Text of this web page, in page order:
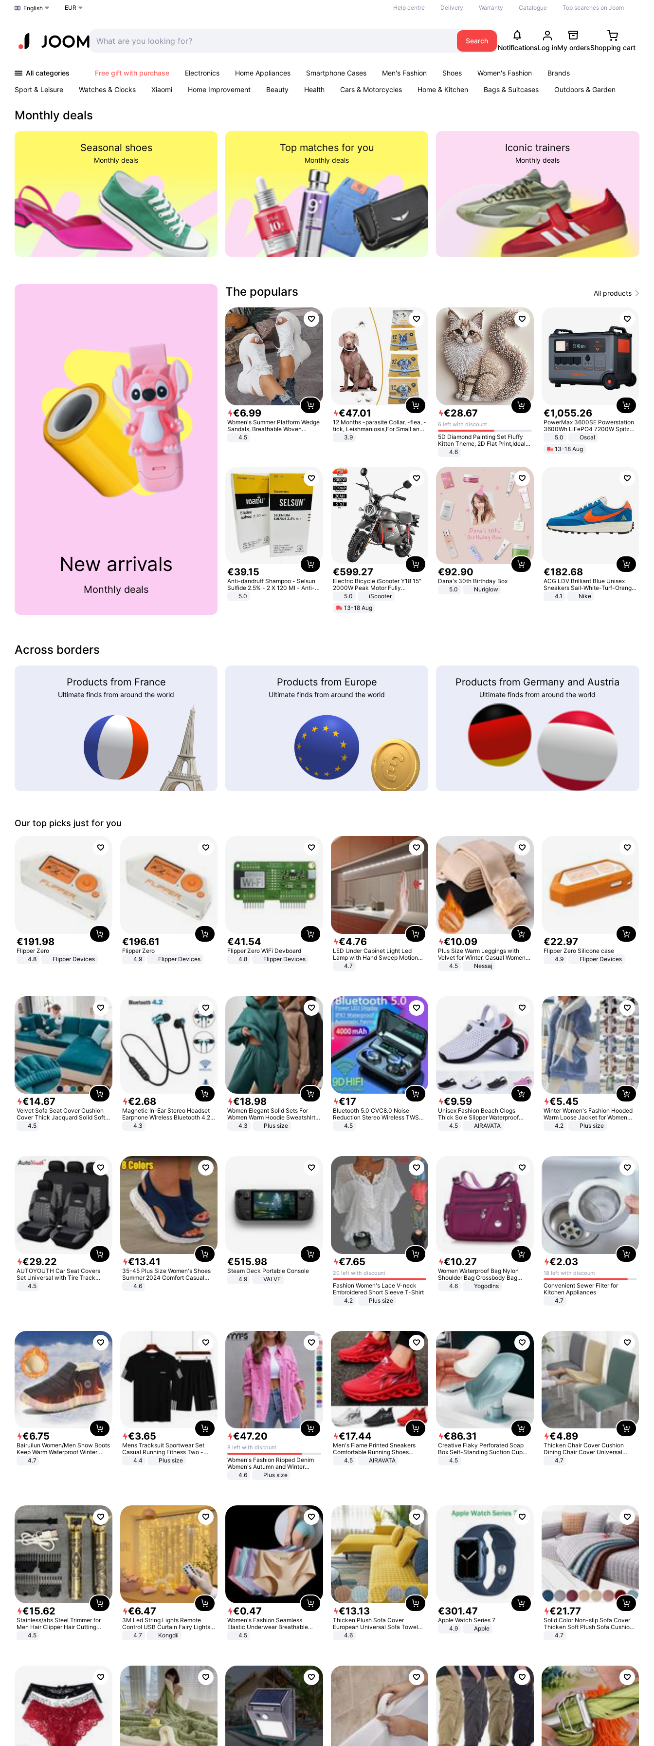
Choose a language
English EUR Help centre Delivery Warranty Catalogue Top searches on Joom
Search
NotificationsLog inMy ordersShopping cart
All categories Free gift with purchase Electronics Home Appliances Smartphone Cases Men's Fashion Shoes Women's Fashion
Brands
Sport & Leisure
Watches & Clocks Xiaomi Home Improvement Beauty Health Cars & Motorcycles Home & Kitchen Bags & Suitcases
Outdoors & Garden
Monthly deals
Seasonal shoes
Monthly deals
Top matches for you
Monthly deals
Iconic trainers
Monthly deals
New arrivals
Monthly deals
The populars All products
€6.99
Women's Summer Platform Wedge
Sandals, Breathable Woven
Elastic Upper, Open Toe Lace-up
Comfortable Sandals, Soft Soled
4.5
€47.01
12 Months -parasite Collar, -flea, -
tick, Leishmaniosis,For Small and
Medium Dogs
3.9
€28.67
6 left with discount
5D Diamond Painting Set Fluffy
Kitten Theme, 2D Flat Print,Ideal
for Home Decor In Living Room,
Bedroom
4.6
€1,055.26
PowerMax 3600SE Powerstation
3600Wh LiFePO4 7200W Spitze
Smart5.0
Oscal
13-18 Aug
€39.15
Anti-dandruff Shampoo - Selsun
Sulfide 2.5% - 2 X 120 Ml - Anti-
dandruff - Hair Loss Prevention
5.0
€599.27
Electric Bicycle iScooter Y18 15"
2000W Peak Motor Fully
Suspension Adult Electric
Unlock Max Loa 150Kg
5.0
iScooter
13-18 Aug
€92.90
Dana's 30th Birthday Box
5.0
Nuriglow
€182.68
ACG LDV Brilliant Blue Unisex
Sneakers Sail-White-Turf-Orange
IF2857-400
4.1 Nike
Across borders
Products from France
Ultimate finds from around the world
Products from Europe
Ultimate finds from around the world
Products from Germany and Austria
Ultimate finds from around the world
Our top picks just for you
€191.98
Flipper Zero
4.8
Flipper Devices
€196.61
Flipper Zero
4.9
Flipper Devices
€41.54
Flipper Zero WiFi Devboard
4.8
Flipper Devices
€4.76
LED Under Cabinet Light Led
Lamp with Hand Sweep Motion
Sensor USB Port Lights Kitchen
4.7
€10.09
Plus Size Warm Leggings with
Velvet for Winter, Casual Women's
Sexy Pants
4.5 Nessaj
€22.97
Flipper Zero Silicone case
4.9
Flipper Devices
€14.67
Velvet Sofa Seat Cover Cushion
Cover Thick Jacquard Solid Soft
Stretch Sofa Slipcovers Funiture
4.5
€2.68
Magnetic In-Ear Stereo Headset
Earphone Wireless Bluetooth 4.2
Headphone Gift
4.3
€18.98
Women Elegant Solid Sets For
Women Warm Hoodie Sweatshirts
And Long Pant Fashion Two Piece
4.3 Plus size
€17
Bluetooth 5.0 CVC8.0 Noise
Reduction Stereo Wireless TWS
Bluetooth Headset
4.5
€9.59
Unisex Fashion Beach Clogs
Thick Sole Slipper Waterproof
Anti-Slip Sandals Flip Flops for
4.5 AIRAVATA
€5.45
Winter Women's Fashion Hooded
Warm Loose Jacket for Women
Patchwork Outerwear Zipper
4.2 Plus size
€29.22
AUTOYOUTH Car Seat Covers
Set Universal with Tire Track
Detail Styling Car Seat Protector
4.5
€13.41
35-45 Plus Size Women's Shoes
Summer 2024 Comfort Casual
Sport Sandals Women Beach
Wedge Sandals Women Platform
4.6
€515.98
Steam Deck Portable Console
4.9
VALVE
€7.65
20 left with discount
Fashion Women's Lace V-neck
Embroidered Short Sleeve T-Shirt
4.2
Plus size
€10.27
Women Waterproof Bag Nylon
Shoulder Bag Crossbody Bag
Casual Handbags
4.6 Yogodlns
€2.03
18 left with discount
Convenient Sewer Filter for
Kitchen Appliances
4.7
€6.75
Bairuilun Women/Men Snow Boots
Keep Warm Waterproof Winter
Shoes
4.7
€3.65
Mens Tracksuit Sportwear Set
Casual Running Fitness Two -
Piece Set
4.4 Plus size
€47.20
8 left with discount
Women's Fashion Ripped Denim
Women's Autumn and Winter
Long-sleeved Casual Lapel Top
4.6 Plus size
€17.44
Men's Flame Printed Sneakers
Comfortable Running Shoes
Outdoor Men Athletic Shoes
4.5 AIRAVATA
€86.31
Creative Flaky Perforated Soap
Box Self-Standing Suction Cup
Draining Bathroom Soap Storage
4.5
€4.89
Thicken Chair Cover Cushion
Dining Chair Cover Universal
Stool Cover Seat Cover Stretch
4.7
€15.62
Stainless/abs Steel Trimmer for
Men Hair Clipper Hair Cutting
Machine Professional Baldheaded
4.5
€6.47
3M Led String Lights Remote
Control USB Curtain Fairy Lights
Garland Led For Wedding Party
Christmas Window Home Outdoor
4.7 Kongdii
€0.47
Women's Fashion Seamless
Elastic Underwear Breathable
Quick-Dry Ice Silk Panties Briefs
4.5
€13.13
Thicken Plush Sofa Cover
European Universal Sofa Towel
Cover Slip Resistant Couch Cover
4.6
€301.47
Apple Watch Series 7
4.9
Apple
€21.77
Solid Color Non-slip Sofa Cover
Thicken Soft Plush Sofa Cushion
Towel for Living Room Furniture
4.7